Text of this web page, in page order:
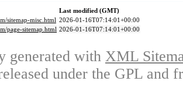
Last modified (GMT)
sitemap-misc.html 2026-01-16T07:14:01+00:00
page-sitemap.html 2026-01-16T07:14:01+00:00
generated with XML
under the GPL and